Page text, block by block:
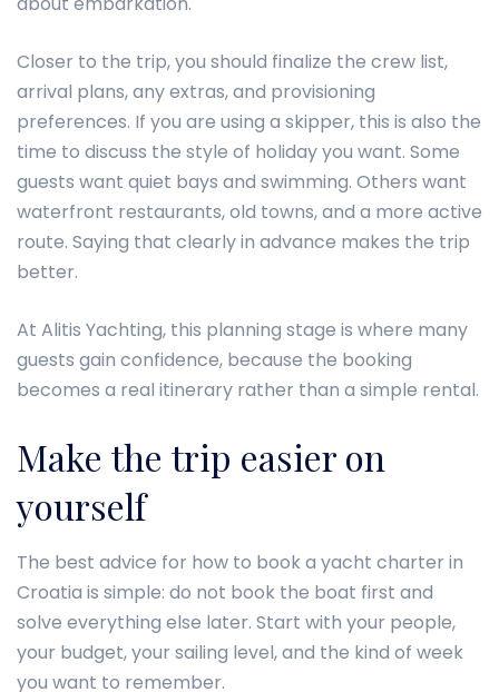
Closer to the trip, you should finalize the crew list,
arrival plans, any extras, and provisioning
preferences. If you are using a skipper, this is also the
time to discuss the style of holiday you want. Some
guests want quiet bays and swimming. Others want
waterfront restaurants, old towns, and a more active
route. Saying that clearly in advance makes the trip
better.
At Alitis Yachting, this planning stage is where many
guests gain confidence, because the booking
becomes a real itinerary rather than a simple rental.
Make the trip easier on
yourself
The best advice for how to book a yacht charter in
Croatia is simple: do not book the boat first and
solve everything else later. Start with your people,
your budget, your sailing level, and the kind of week
you want to remember.